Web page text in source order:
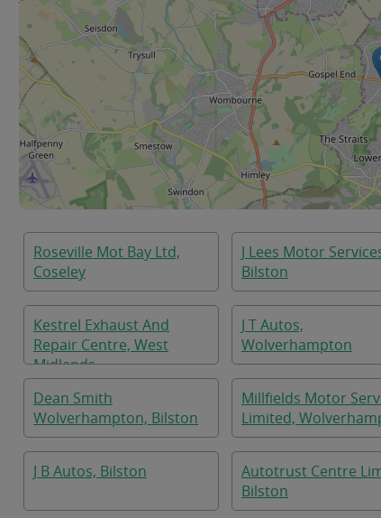
Roseville Mot Bay Ltd,
Coseley
J Lees Motor
Bilston
Kestrel Exhaust And
Repair Centre, West
Midlands
J T Autos,
Wolverhampton
Dean Smith
Wolverhampton, Bilston
Millfields Motor
Limited,
J B Autos, Bilston
Autotrust Centre
Bilston